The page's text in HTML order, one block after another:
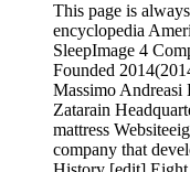
This page is
encyclopedia
SleepImage 4
Founded
Massimo Andreasi
Zatarain
mattress
company that